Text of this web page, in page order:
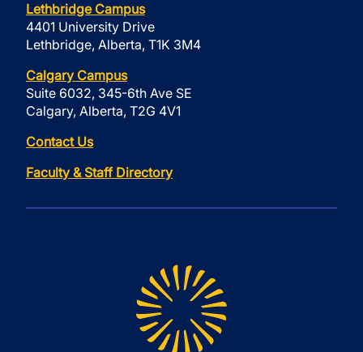
Lethbridge Campus
4401 University Drive
Lethbridge, Alberta, T1K 3M4
Calgary Campus
Suite 6032, 345-6th Ave SE
Calgary, Alberta, T2G 4V1
Contact Us
Faculty & Staff Directory